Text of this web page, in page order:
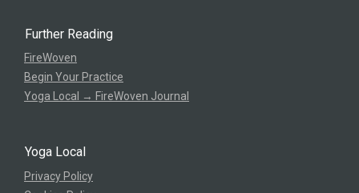
Further Reading
FireWoven
Begin Your Practice
Yoga Local → FireWoven Journal
Yoga Local
Privacy Policy